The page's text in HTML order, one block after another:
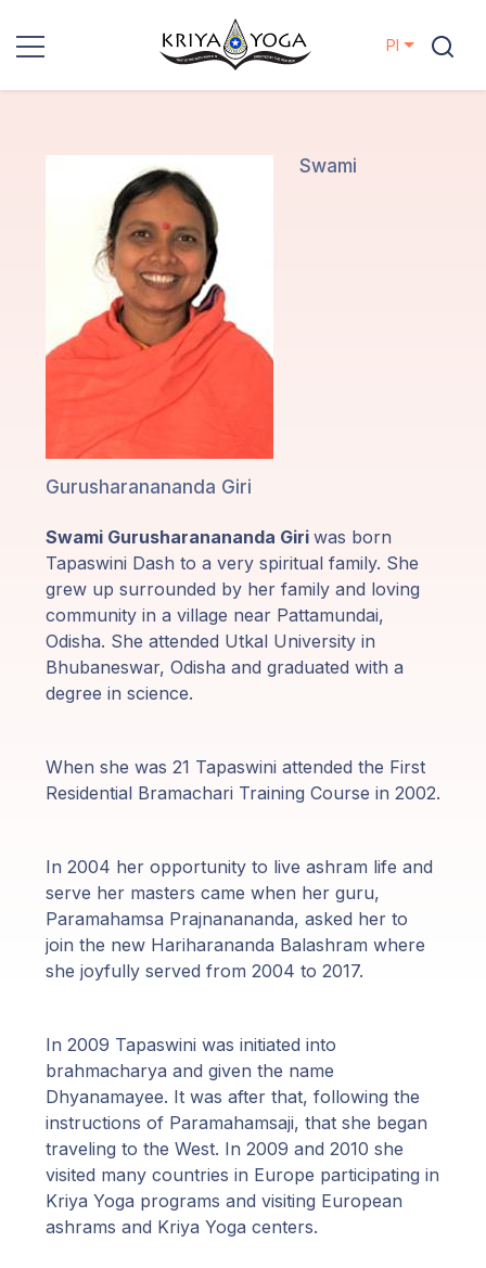
charytatywne
Wydarzenia
Mistrzów
Guruji
Media
Sklep
Pl
Swami
Gurusharanananda Giri
Swami Gurusharanananda Giri was born
Tapaswini Dash to a very spiritual family. She
grew up surrounded by her family and loving
community in a village near Pattamundai,
Odisha. She attended Utkal University in
Bhubaneswar, Odisha and graduated with a
degree in science.
When she was 21 Tapaswini attended the First
Residential Bramachari Training Course in 2002.
In 2004 her opportunity to live ashram life and
serve her masters came when her guru,
Paramahamsa Prajnanananda, asked her to
join the new Hariharananda Balashram where
she joyfully served from 2004 to 2017.
In 2009 Tapaswini was initiated into
brahmacharya and given the name
Dhyanamayee. It was after that, following the
instructions of Paramahamsaji, that she began
traveling to the West. In 2009 and 2010 she
visited many countries in Europe participating in
Kriya Yoga programs and visiting European
ashrams and Kriya Yoga centers.